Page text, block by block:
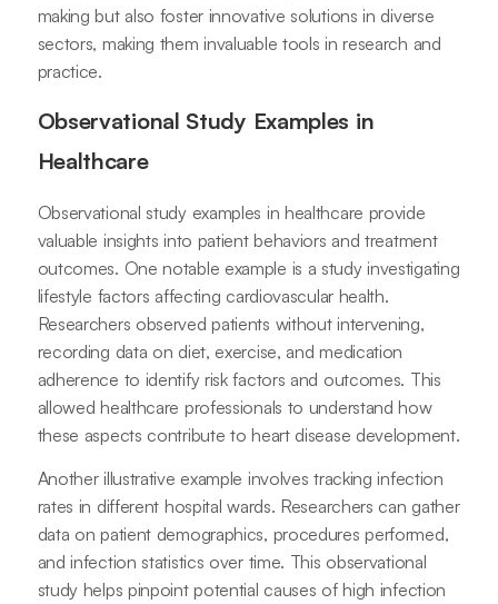
making but also foster innovative solutions in diverse
sectors, making them invaluable tools in research and
practice.
Observational Study Examples in
Healthcare
Observational study examples in healthcare provide
valuable insights into patient behaviors and treatment
outcomes. One notable example is a study investigating
lifestyle factors affecting cardiovascular health.
Researchers observed patients without intervening,
recording data on diet, exercise, and medication
adherence to identify risk factors and outcomes. This
allowed healthcare professionals to understand how
these aspects contribute to heart disease development.
Another illustrative example involves tracking infection
rates in different hospital wards. Researchers can gather
data on patient demographics, procedures performed,
and infection statistics over time. This observational
study helps pinpoint potential causes of high infection